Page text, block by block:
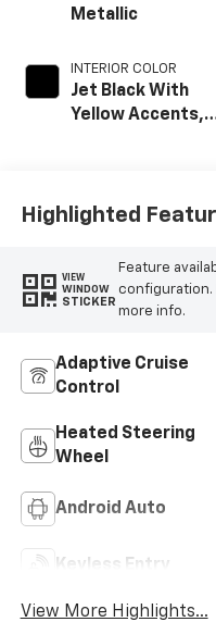
Metallic
INTERIOR COLOR
Jet Black With
Yellow Accents,
Highlighted
VIEW
WINDOW
STICKER
Feature
configuration.
more info.
Adaptive Cruise
Control
Heated Steering
Wheel
Android Auto
Keyless Entry
View More Highlights...